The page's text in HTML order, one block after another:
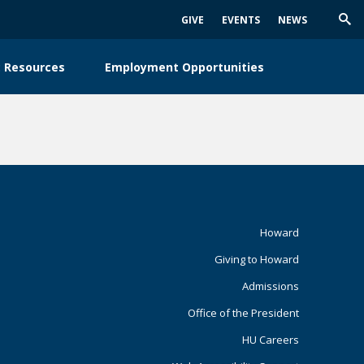
GIVE EVENTS NEWS
Employment Opportunities
Primary
Howard
Giving to Howard
Admissions
Office of the President
HU Careers